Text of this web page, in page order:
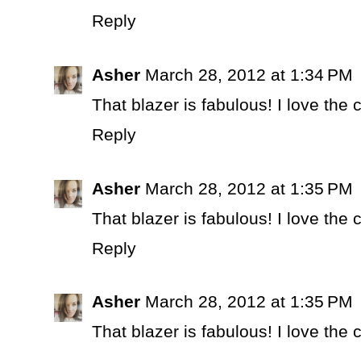
Reply
Asher March 28, 2012 at 1:34 PM
That blazer is fabulous! I love the
Reply
Asher March 28, 2012 at 1:35 PM
That blazer is fabulous! I love the
Reply
Asher March 28, 2012 at 1:35 PM
That blazer is fabulous! I love the